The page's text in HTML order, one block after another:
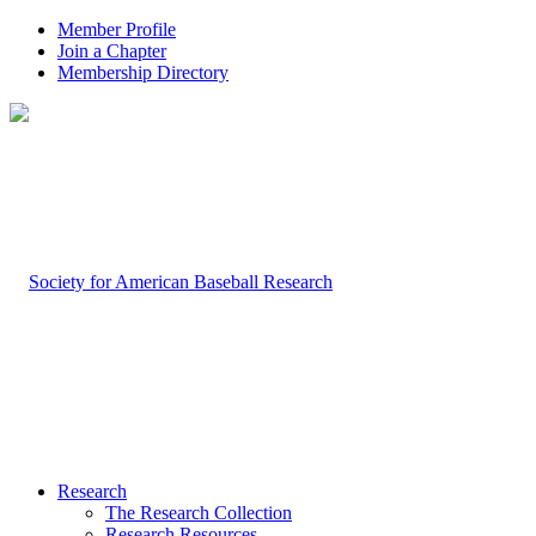
Member Profile
Join a Chapter
Membership Directory
Research
The Research Collection